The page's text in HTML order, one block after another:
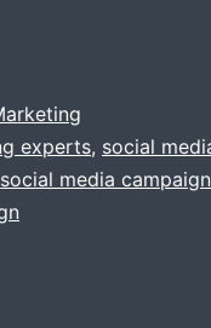
experts, social
social media